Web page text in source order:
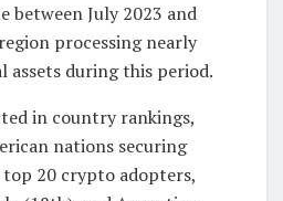
between July 2023 and
processing nearly
assets during this period.
in country rankings,
nations securing
top 20 crypto adopters,